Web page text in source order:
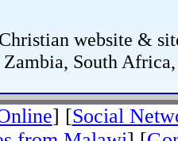
website &
South
] [Social